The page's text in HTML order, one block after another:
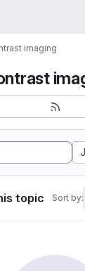
imaging
topic Sort by: